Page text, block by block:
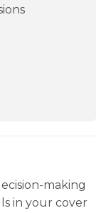
making
in your cover